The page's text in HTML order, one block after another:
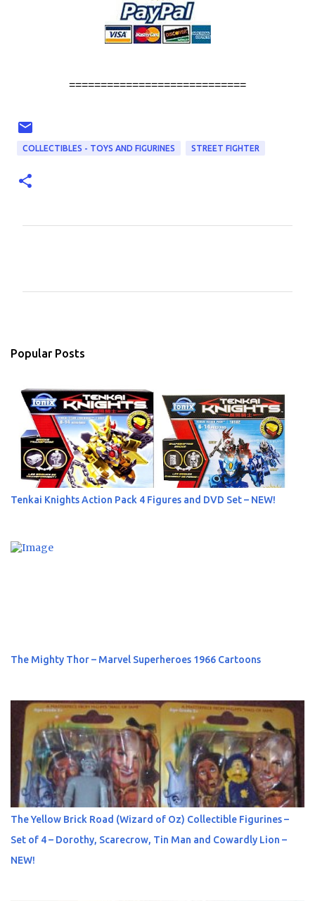
============================
COLLECTIBLES - TOYS AND FIGURINES STREET FIGHTER
s
Popular Posts
Tenkai Knights Action Pack 4 Figures and DVD Set – NEW!
The Mighty Thor – Marvel Superheroes 1966 Cartoons
The Yellow Brick Road (Wizard of Oz) Collectible Figurines –
Set of 4 – Dorothy, Scarecrow, Tin Man and Cowardly Lion –
NEW!